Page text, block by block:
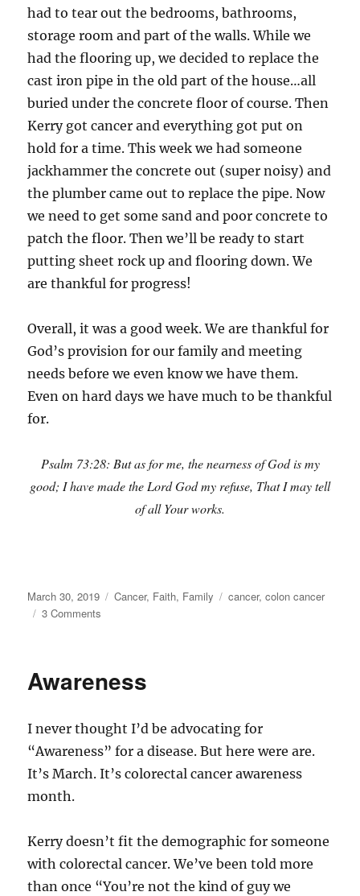
had to tear out the bedrooms, bathrooms,
storage room and part of the walls. While we
had the flooring up, we decided to replace the
cast iron pipe in the old part of the house…all
buried under the concrete floor of course. Then
Kerry got cancer and everything got put on
hold for a time. This week we had someone
jackhammer the concrete out (super noisy) and
the plumber came out to replace the pipe. Now
we need to get some sand and poor concrete to
patch the floor. Then we’ll be ready to start
putting sheet rock up and flooring down. We
are thankful for progress!
Overall, it was a good week. We are thankful for
God’s provision for our family and meeting
needs before we even know we have them.
Even on hard days we have much to be thankful
for.
Psalm 73:28: But as for me, the nearness of God is my
good; I have made the Lord God my refuse, That I may tell
of all Your works.
Posted
on
March 30, 2019 Categories
Cancer, Faith, Family Tags
cancer,colon cancer
3 Comments
One
Awareness
I never thought I’d be advocating for
“Awareness” for a disease. But here were are.
It’s March. It’s colorectal cancer awareness
month.
Kerry doesn’t fit the demographic for someone
with colorectal cancer. We’ve been told more
than once “You’re not the kind of guy we